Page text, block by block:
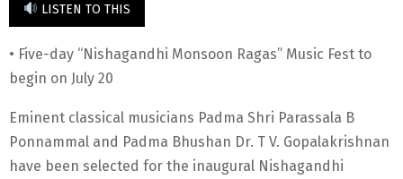
LISTEN TO THIS
• Five-day “Nishagandhi Monsoon Ragas” Music Fest to
begin on July 20
Eminent classical musicians Padma Shri Parassala B
Ponnammal and Padma Bhushan Dr. T V. Gopalakrishnan
have been selected for the inaugural Nishagandhi